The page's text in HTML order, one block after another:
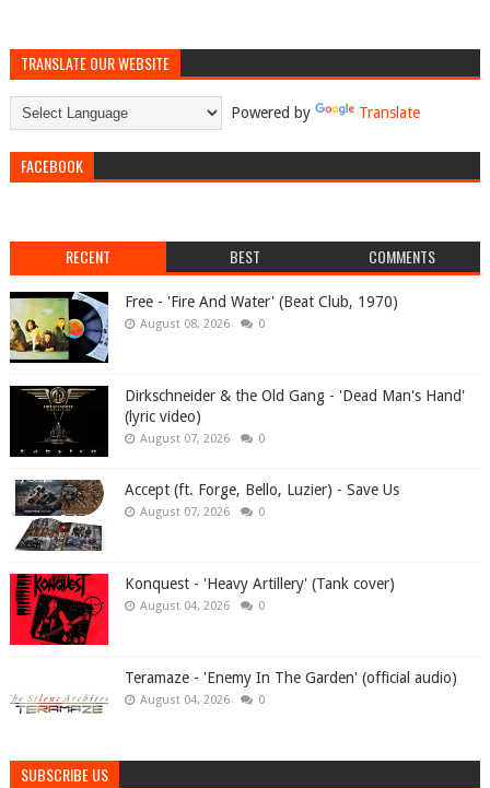
TRANSLATE OUR WEBSITE
Powered by Translate
FACEBOOK
RECENT BEST COMMENTS
Free - 'Fire And Water' (Beat Club, 1970)
August 08, 2026 0
Dirkschneider & the Old Gang - 'Dead Man's Hand'
(lyric video)
August 07, 2026 0
Accept (ft. Forge, Bello, Luzier) - Save Us
August 07, 2026 0
Konquest - 'Heavy Artillery' (Tank cover)
August 04, 2026 0
Teramaze - 'Enemy In The Garden' (official audio)
August 04, 2026 0
SUBSCRIBE US